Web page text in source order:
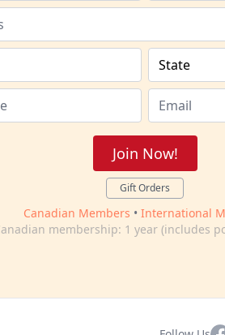
Join Now!
Gift Orders
Canadian Members • International
membership: 1 year (includes